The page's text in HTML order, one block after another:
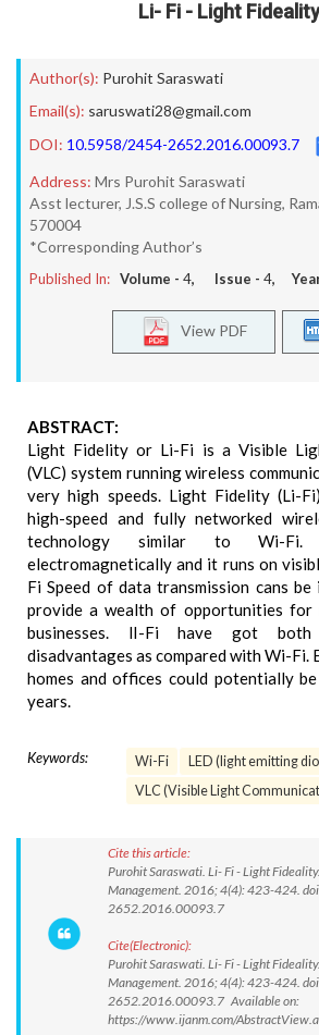
Li- Fi - Light Fideality
Author(s): Purohit Saraswati
Email(s): saruswati28@gmail.com
DOI: 10.5958/2454-2652.2016.00093.7
Address: Mrs Purohit Saraswati
Asst lecturer, J.S.S college of Nursing,
570004
*Corresponding Author’s
Published In: Volume - 4, Issue - 4,
View PDF
ABSTRACT:
Light Fidelity or Li-Fi is a Visible
(VLC) system running wireless
very high speeds. Light Fidelity (Li-
high-speed and fully networked
technology similar to Wi-Fi.
electromagnetically and it runs on
Fi Speed of data transmission cans
provide a wealth of opportunities for
businesses. lI-Fi have got both
disadvantages as compared with Wi-Fi.
homes and offices could potentially
years.
Keywords: Wi-Fi LED (light emitting
VLC (Visible Light
Cite this article:
Purohit Saraswati. Li- Fi - Light
Management. 2016; 4(4): 423-424.
2652.2016.00093.7
Cite(Electronic):
Purohit Saraswati. Li- Fi - Light
Management. 2016; 4(4): 423-424.
2652.2016.00093.7 Available on:
https://www.ijanm.com/